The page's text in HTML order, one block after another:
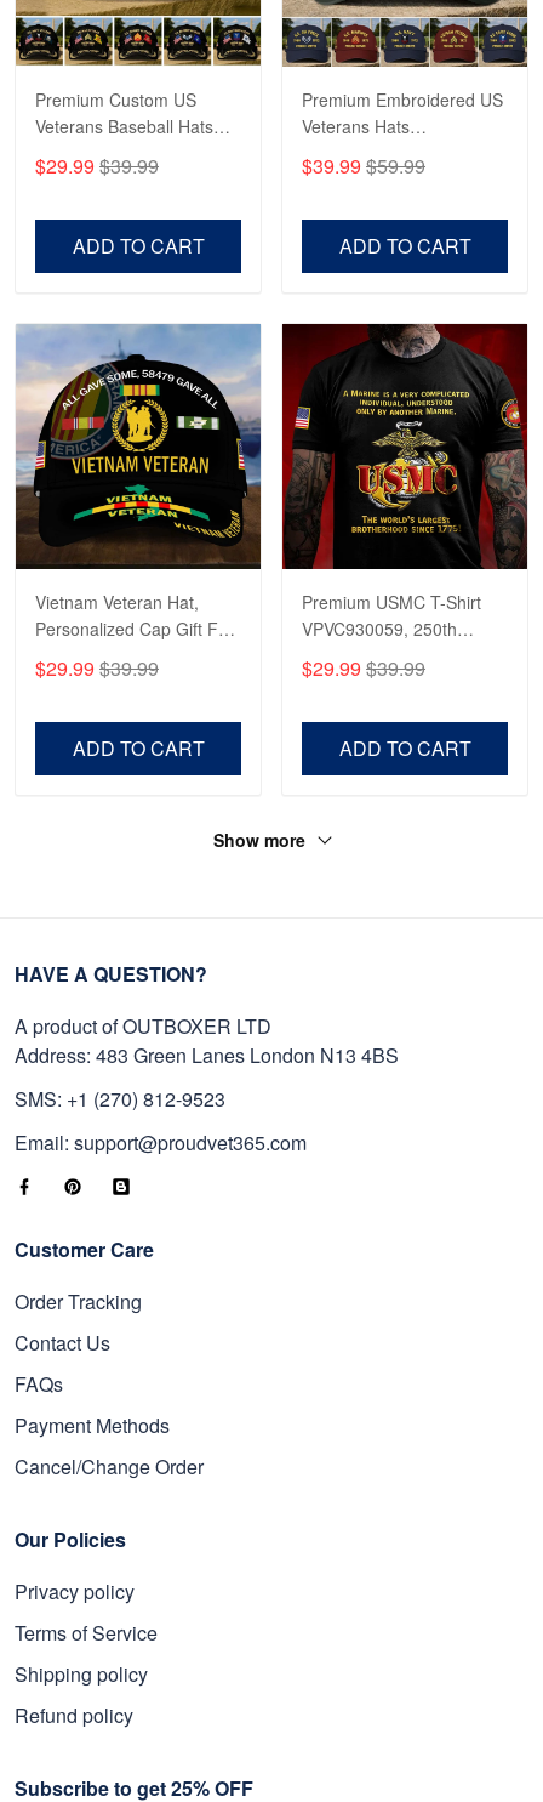
Read more
Premium Custom US
Veterans Baseball Hats
Veterans, Gifts on
$29.99 $39.99
ADD TO CART
Premium Embroidered US
Veterans Hats
US Veterans, Gifts For
$39.99 $59.99
ADD TO CART
Vietnam Veteran Hat,
Personalized Cap Gift For
Father's Day, Memorial
$29.99 $39.99
ADD TO CART
Premium USMC T-Shirt
VPVC930059, 250th
Shirt, Gifts For Marine
$29.99 $39.99
ADD TO CART
Show more
HAVE A QUESTION?
A product of OUTBOXER LTD
Address: 483 Green Lanes London N13 4BS
SMS: +1 (270) 812-9523
Email: support@proudvet365.com
Customer Care
Order Tracking
Contact Us
FAQs
Payment Methods
Cancel/Change Order
Our Policies
Privacy policy
Terms of Service
Shipping policy
Refund policy
Subscribe to get 25% OFF